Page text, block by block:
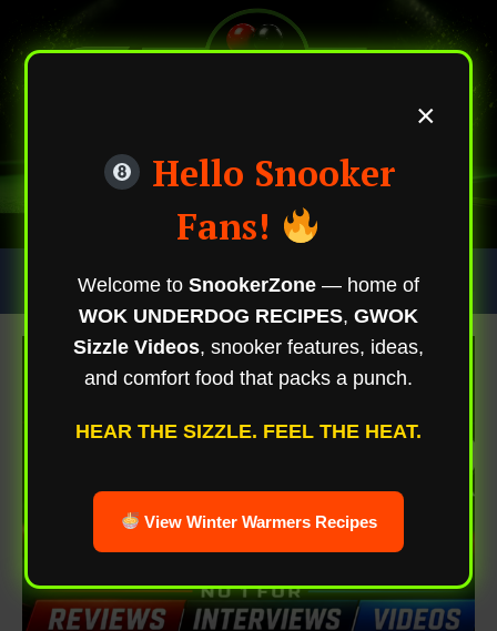
×
Hello Snooker
Fans!
Welcome to SnookerZone — home of
WOK UNDERDOG RECIPES, GWOK
Sizzle Videos, snooker features, ideas,
and comfort food that packs a punch.
HEAR THE SIZZLE. FEEL THE HEAT.
View Winter Warmers Recipes